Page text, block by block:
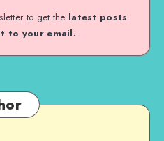
to get the latest posts
to your email.